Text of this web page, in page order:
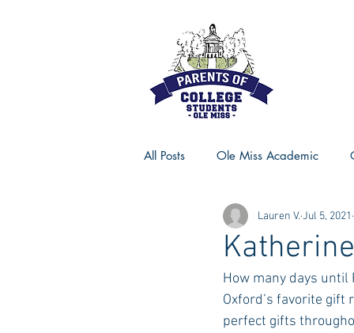
All Posts Ole Miss Academic
Ole Miss Advice Ole Miss
MSU Activities MSU Advice
Lauren V. Jul 5, 2021
How many days
Oxford’s favorite
perfect gifts